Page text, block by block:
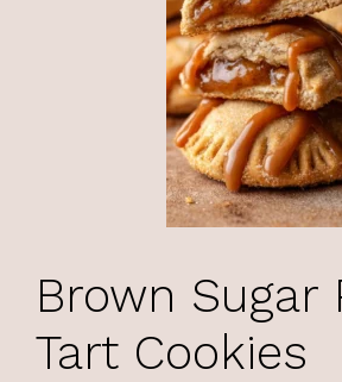
Brown Sugar
Tart Cookies